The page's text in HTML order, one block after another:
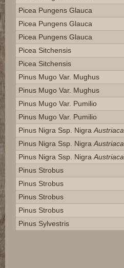
Picea Pungens Glauca
Picea Pungens Glauca
Picea Pungens Glauca
Picea Sitchensis
Picea Sitchensis
Pinus Mugo Var. Mughus
Pinus Mugo Var. Mughus
Pinus Mugo Var. Pumilio
Pinus Mugo Var. Pumilio
Pinus Nigra Ssp. Nigra Austriaca
Pinus Nigra Ssp. Nigra Austriaca
Pinus Nigra Ssp. Nigra Austriaca
Pinus Strobus
Pinus Strobus
Pinus Strobus
Pinus Strobus
Pinus Sylvestris